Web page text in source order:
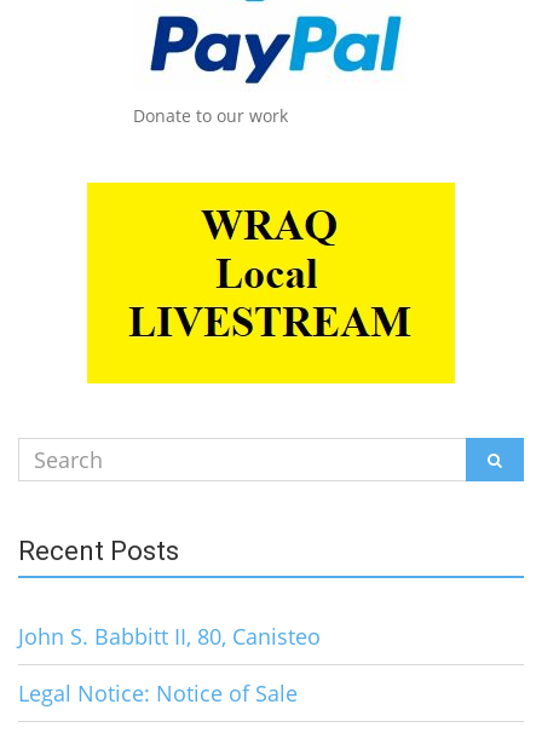
Donate to our work
Search
for:
Recent Posts
John S. Babbitt II, 80, Canisteo
Legal Notice: Notice of Sale